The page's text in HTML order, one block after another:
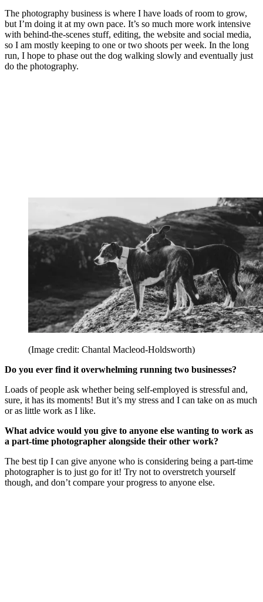
The photography business is where I have loads of room to grow,
but I’m doing it at my own pace. It’s so much more work intensive
with behind-the-scenes stuff, editing, the website and social media,
so I am mostly keeping to one or two shoots per week. In the long
run, I hope to phase out the dog walking slowly and eventually just
do the photography.
(Image credit: Chantal Macleod-Holdsworth)
Do you ever find it overwhelming running two businesses?
Loads of people ask whether being self-employed is stressful and,
sure, it has its moments! But it’s my stress and I can take on as much
or as little work as I like.
What advice would you give to anyone else wanting to work as
a part-time photographer alongside their other work?
The best tip I can give anyone who is considering being a part-time
photographer is to just go for it! Try not to overstretch yourself
though, and don’t compare your progress to anyone else.